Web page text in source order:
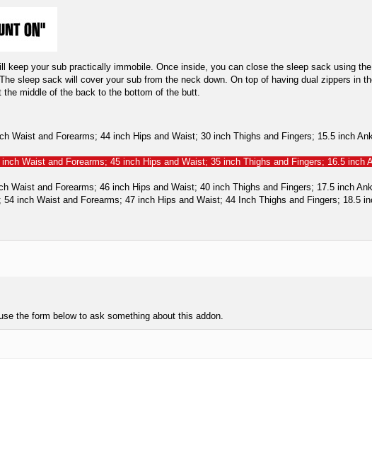
keep your sub practically immobile. Once inside, you can close the sleep sack using
sleep sack will cover your sub from the neck down. On top of having dual zippers in
middle of the back to the bottom of the butt.
Waist and Forearms; 44 inch Hips and Waist; 30 inch Thighs and Fingers; 15.5 inch
Waist and Forearms; 45 inch Hips and Waist; 35 inch Thighs and Fingers; 16.5 inch
Waist and Forearms; 46 inch Hips and Waist; 40 inch Thighs and Fingers; 17.5 inch
inch Waist and Forearms; 47 inch Hips and Waist; 44 Inch Thighs and Fingers; 18.5
the form below to ask something about this addon.